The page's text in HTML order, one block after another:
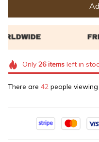
Only 26itemsleft in
There are 42 people